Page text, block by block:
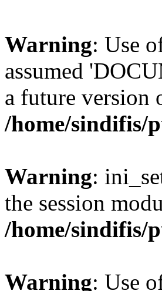
Warning: Use
assumed
a future version
/home/sindifis/
Warning:
the session
/home/sindifis/
Warning: Use